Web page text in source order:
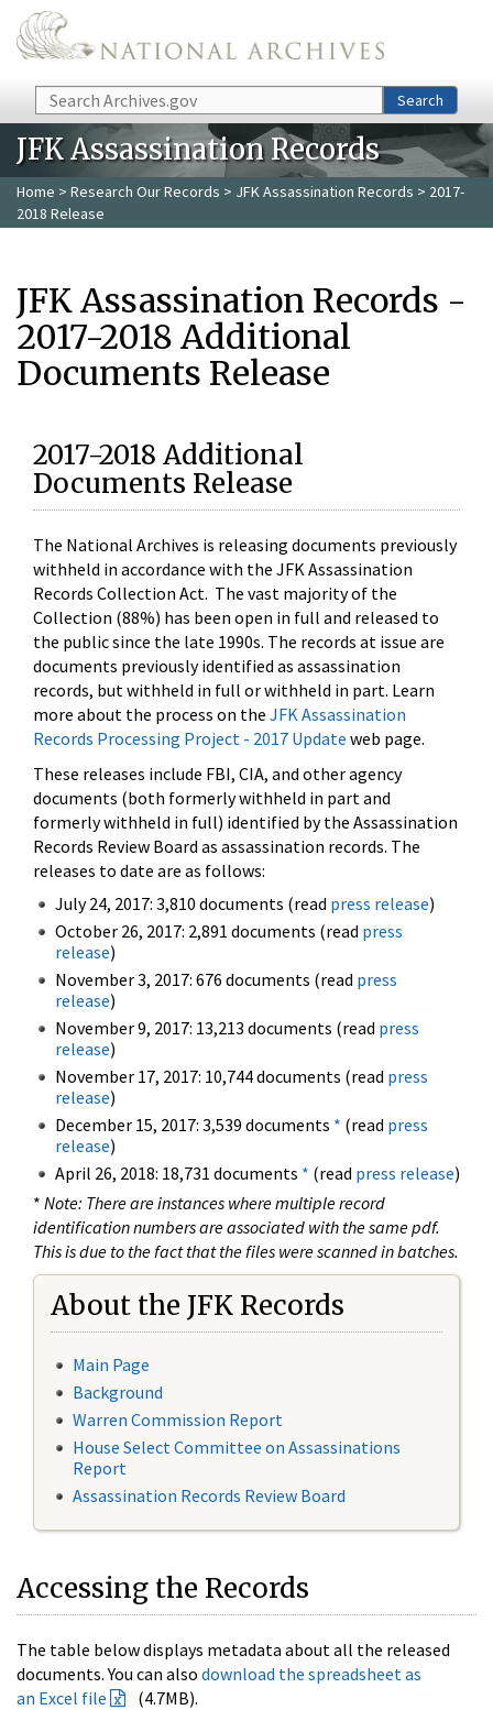
Skip to main content
Search Search
JFK Assassination Records
Home > Research Our Records > JFK Assassination Records > 2017-
2018 Release
JFK Assassination Records -
2017-2018 Additional
Documents Release
2017-2018 Additional
Documents Release
The National Archives is releasing documents previously
withheld in accordance with the JFK Assassination
Records Collection Act. The vast majority of the
Collection (88%) has been open in full and released to
the public since the late 1990s. The records at issue are
documents previously identified as assassination
records, but withheld in full or withheld in part. Learn
more about the process on the JFK Assassination
Records Processing Project - 2017 Update web page.
These releases include FBI, CIA, and other agency
documents (both formerly withheld in part and
formerly withheld in full) identified by the Assassination
Records Review Board as assassination records. The
releases to date are as follows:
July 24, 2017: 3,810 documents (read press release)
October 26, 2017: 2,891 documents (read press
release)
November 3, 2017: 676 documents (read press
release)
November 9, 2017: 13,213 documents (read press
release)
November 17, 2017: 10,744 documents (read press
release)
December 15, 2017: 3,539 documents * (read press
release)
April 26, 2018: 18,731 documents * (read press release)
* Note: There are instances where multiple record
identification numbers are associated with the same pdf.
This is due to the fact that the files were scanned in batches.
About the JFK Records
Main Page
Background
Warren Commission Report
House Select Committee on Assassinations
Report
Assassination Records Review Board
Accessing the Records
The table below displays metadata about all the released
documents. You can also download the spreadsheet as
an Excel file
(4.7MB).